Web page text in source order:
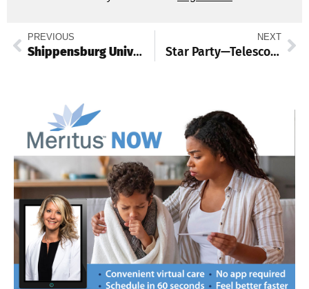
PREVIOUS
Shippensburg University falls 1-0 in national field hockey championship game
NEXT
Star Party—Telescope Viewing of the Night Sky Dec. 5